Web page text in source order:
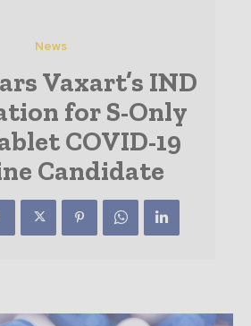
News
Vaxart’s IND
for S-Only
COVID-19
Candidate